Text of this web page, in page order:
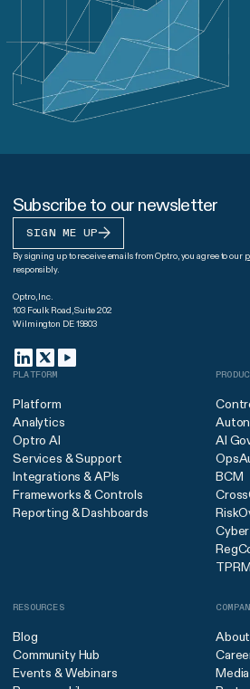
Subscribe to our newsletter
SIGN ME UP
By signing up to receive emails from Optro, you agree to our
responsibly.
Optro, Inc.
103 Foulk Road, Suite 202
Wilmington DE 19803
PLATFORM
Platform
Analytics
Optro AI
Services & Support
Integrations & APIs
Frameworks & Controls
Reporting & Dashboards
AI
BCM
TPRM
RESOURCES
Blog
Community Hub
Events & Webinars